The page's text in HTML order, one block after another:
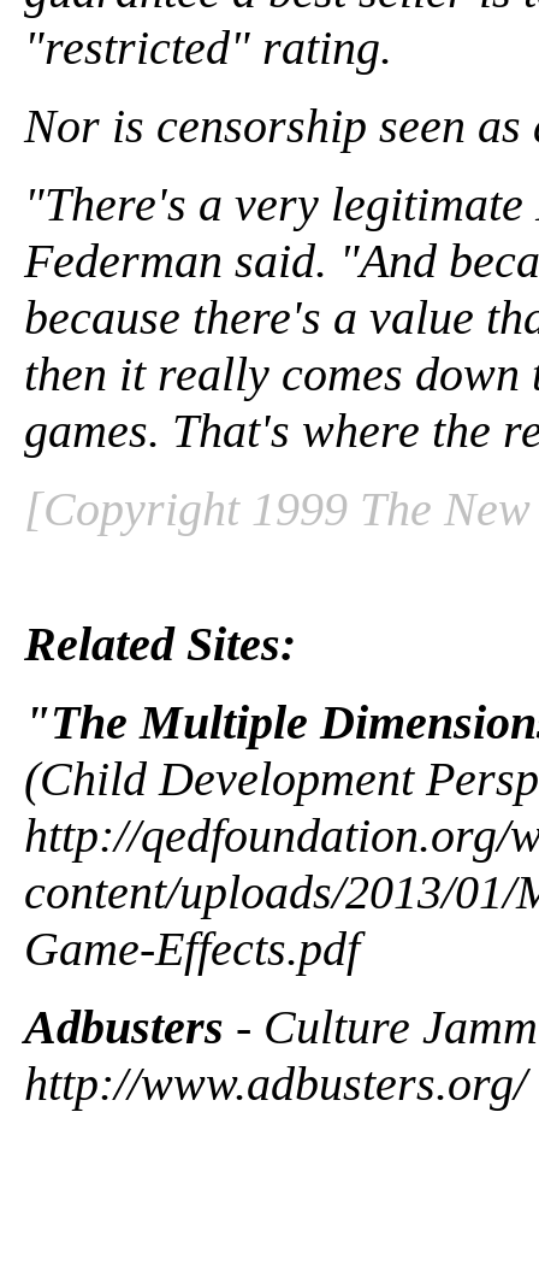
"restricted" rating.
Nor is censorship seen
"There's a very
Federman said. "And
because there's a value
then it really comes down
games. That's where the
[Copyright 1999 The
Related Sites:
"The Multiple
(Child Development
http://qedfoundation.org/
content/uploads/2013/
Game-Effects.pdf
Adbusters - Culture
http://www.adbusters.org/